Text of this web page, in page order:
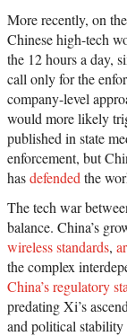
More recently, on
Chinese high-tech
the 12 hours a day,
call only for the
company-level
would more likely
published in state
enforcement, but
hasdefended the
The tech war
balance. China’s
wireless standards,
the complex
China’s regulatory
predating Xi’s
and political stability